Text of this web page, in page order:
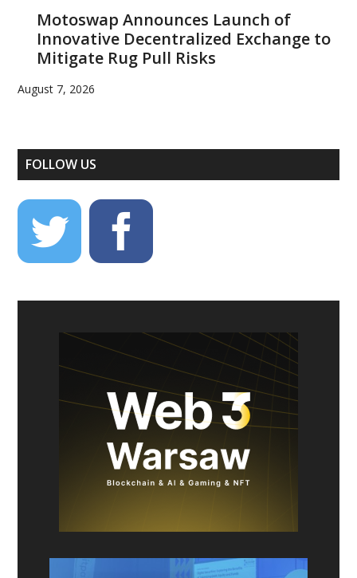
Motoswap Announces Launch of
Innovative Decentralized Exchange to
Mitigate Rug Pull Risks
August 7, 2026
FOLLOW US